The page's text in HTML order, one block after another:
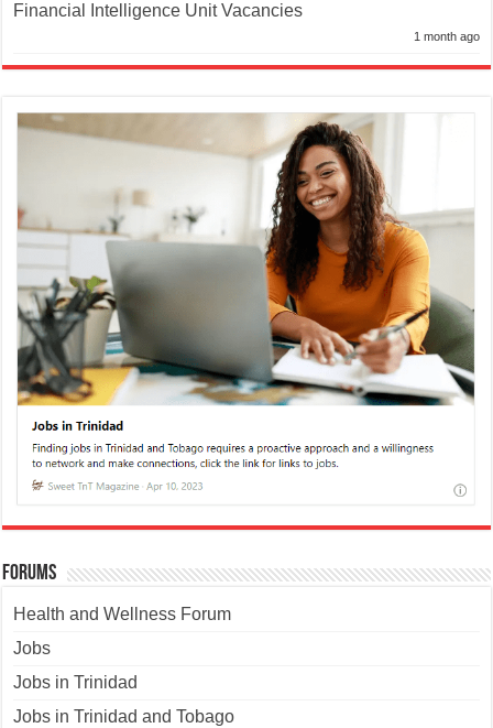
Financial Intelligence Unit Vacancies
1 month ago
Forums
Health and Wellness Forum
Jobs
Jobs in Trinidad
Jobs in Trinidad and Tobago